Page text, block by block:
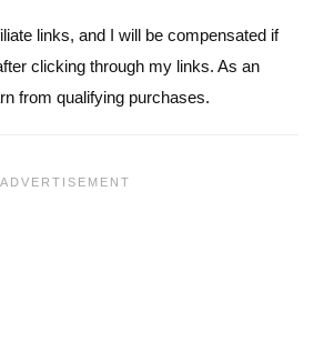
links, and I will be compensated if
clicking through my links. As an
from qualifying purchases.